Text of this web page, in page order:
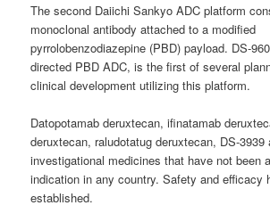
The second Daiichi Sankyo ADC platform
monoclonal antibody attached to a modified
pyrrolobenzodiazepine (PBD) payload. DS-
directed PBD ADC, is the first of several
clinical development utilizing this platform.
Datopotamab deruxtecan, ifinatamab
deruxtecan, raludotatug deruxtecan, DS-3939
investigational medicines that have not been
indication in any country. Safety and efficacy
established.